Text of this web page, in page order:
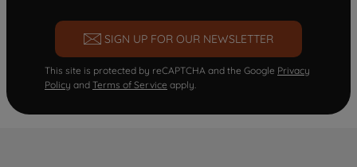
SIGN UP FOR OUR NEWSLETTER
This site is protected by reCAPTCHA and the Google Privacy
Policy and Terms of Service apply.